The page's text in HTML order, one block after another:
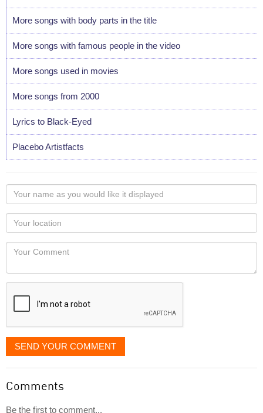
More songs with body parts in the title
More songs with famous people in the video
More songs used in movies
More songs from 2000
Lyrics to Black-Eyed
Placebo Artistfacts
Your
name
as
you
would
like
displayed
Your
Locaton
Your
SEND YOUR COMMENT
Comments
Be the first to comment...